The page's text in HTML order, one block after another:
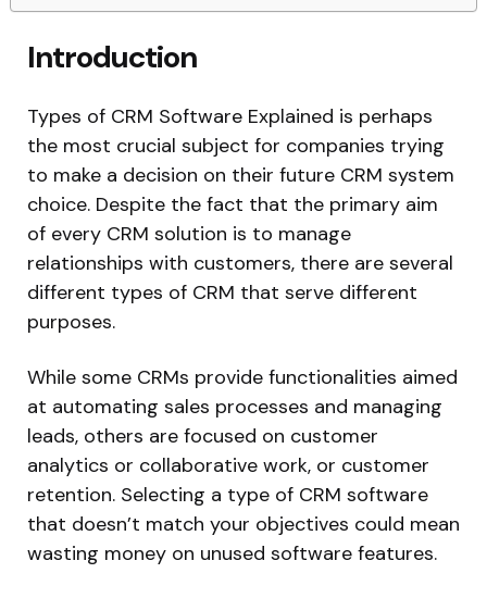
Introduction
Types of CRM Software Explained is perhaps
the most crucial subject for companies trying
to make a decision on their future CRM system
choice. Despite the fact that the primary aim
of every CRM solution is to manage
relationships with customers, there are several
different types of CRM that serve different
purposes.
While some CRMs provide functionalities aimed
at automating sales processes and managing
leads, others are focused on customer
analytics or collaborative work, or customer
retention. Selecting a type of CRM software
that doesn’t match your objectives could mean
wasting money on unused software features.